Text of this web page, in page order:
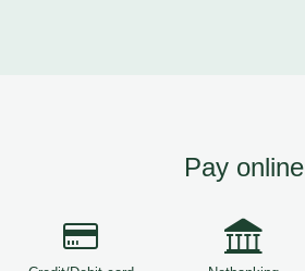
Pay online